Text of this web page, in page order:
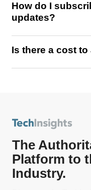
Market impact
Strategic
including our latest
Next for
How do I
updates?
Simply fill out the
receiving timely
Is there a cost
Some content is
The
Platform to
Industry.